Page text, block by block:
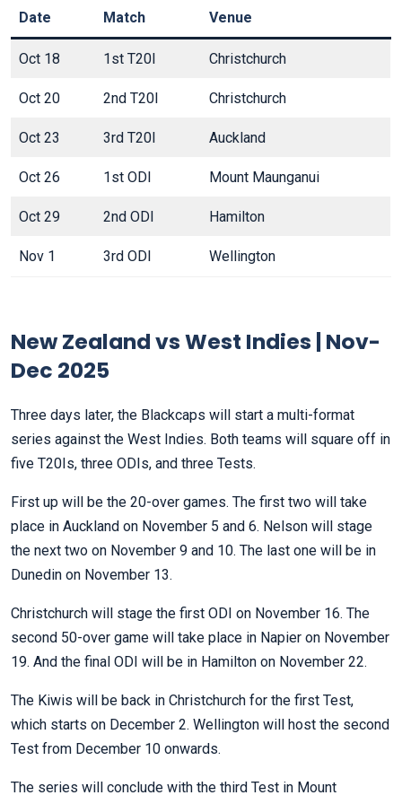
Date Match Venue
Oct 18 1st T20I Christchurch
Oct 20 2nd T20I Christchurch
Oct 23 3rd T20I Auckland
Oct 26 1st ODI Mount Maunganui
Oct 29 2nd ODI Hamilton
Nov 1 3rd ODI Wellington
New Zealand vs West Indies | Nov-
Dec 2025
Three days later, the Blackcaps will start a multi-format
series against the West Indies. Both teams will square off in
five T20Is, three ODIs, and three Tests.
First up will be the 20-over games. The first two will take
place in Auckland on November 5 and 6. Nelson will stage
the next two on November 9 and 10. The last one will be in
Dunedin on November 13.
Christchurch will stage the first ODI on November 16. The
second 50-over game will take place in Napier on November
19. And the final ODI will be in Hamilton on November 22.
The Kiwis will be back in Christchurch for the first Test,
which starts on December 2. Wellington will host the second
Test from December 10 onwards.
The series will conclude with the third Test in Mount